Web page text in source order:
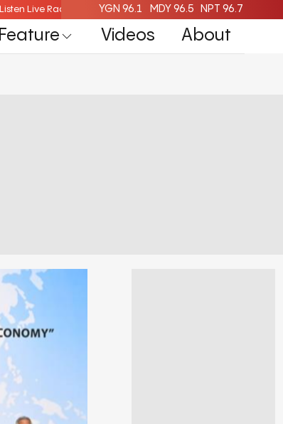
Listen Live Radio HereYGN 96.1 MDY 96.5 NPT 96.7
Feature Videos About